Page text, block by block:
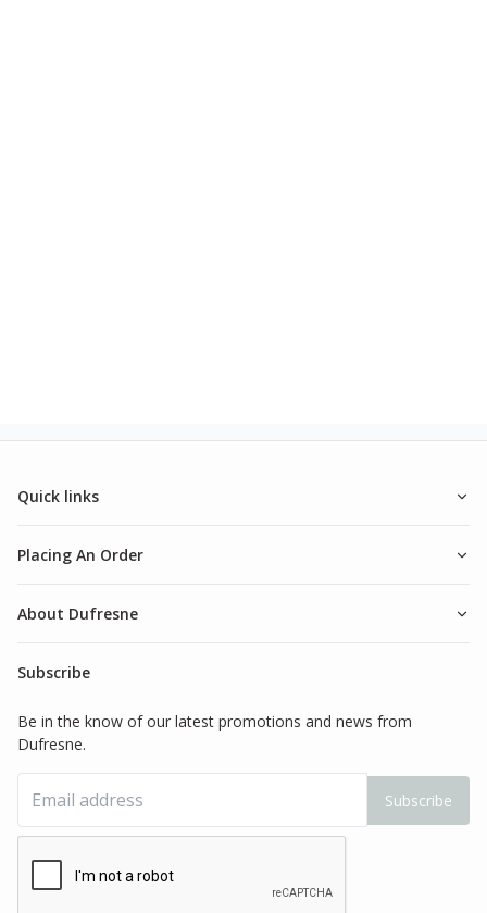
Quick links
Placing An Order
About Dufresne
Subscribe
Be in the know of our latest promotions and news from
Dufresne.
Subscribe